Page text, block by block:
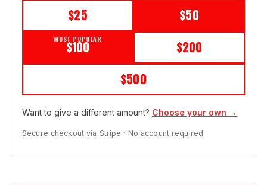
$25 $50
MOST POPULAR
$100
$200
$500
Want to give a different amount? Choose your own →
Secure checkout via Stripe · No account required